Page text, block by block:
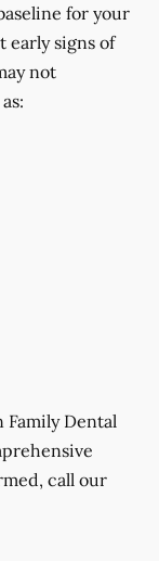
for your
early signs of
not
Family Dental
call our